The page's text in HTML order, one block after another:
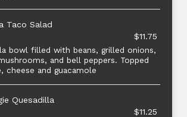
Taco Salad
$11.75
bowl filled with beans, grilled onions,
and bell peppers. Topped
cheese and guacamole
Quesadilla
$11.25